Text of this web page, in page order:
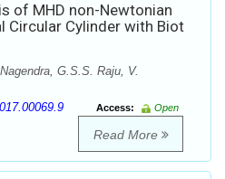
of MHD non-Newtonian
Circular Cylinder with Biot
G.S.S. Raju, V.
Access:
Open
Read More